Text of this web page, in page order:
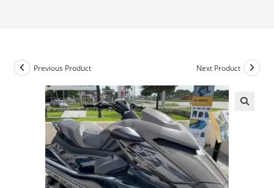
Previous Product Next Product